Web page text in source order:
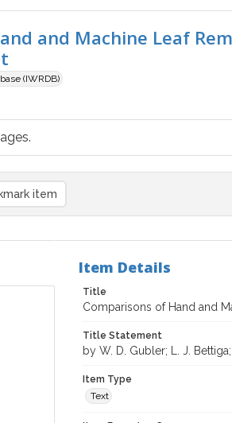
and Machine Leaf
(IWRDB)
item
Item Details
Title
Comparisons of Hand and
Title Statement
by W. D. Gubler; L. J. Bettiga;
Item Type
Text